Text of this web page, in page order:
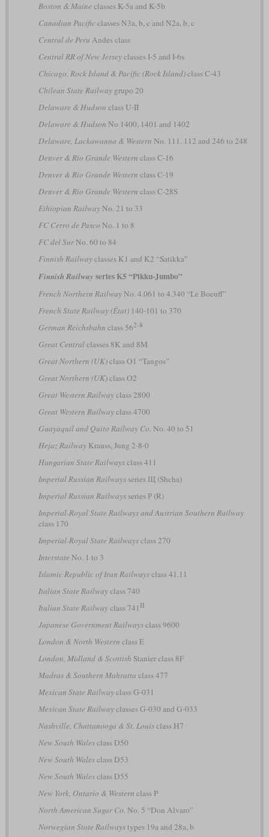
Boston & Maine classes K-5a and K-5b
Canadian Pacificclasses N3a, b, c and N2a, b, c
Central de Peru Andes class
Central RR of New Jerseyclasses I-5 and I-6s
Chicago, Rock Island & Pacific (Rock Island)class C-43
Chilean State Railwaygrupo 20
Delaware & Hudson class U-II
Delaware & Hudson No 1400, 1401 and 1402
Delaware, Lackawanna & Western No. 111, 112 and 246 to 248
Denver & Rio Grande Western class C-16
Denver & Rio Grande Western class C-19
Denver & Rio Grande Western class C-28S
Ethiopian RailwayNo. 21 to 33
FC Cerro de Pasco No. 1 to 8
FC del SurNo. 60 to 84
Finnish Railwayclasses K1 and K2 “Satikka”
Finnish Railway series K5 “Pikku-Jumbo”
French Northern RailwayNo. 4.061 to 4.340 “Le Boeuff”
French State Railway (État)140-101 to 370
German Reichsbahn class 562-8
Great Centralclasses 8K and 8M
Great Northern (UK)class O1 “Tangos”
Great Northern (UK)class O2
Great Western Railwayclass 2800
Great Western Railwayclass 4700
Guayaquil and Quito Railway Co. No. 40 to 51
Hejaz RailwayKrauss, Jung 2-8-0
Hungarian State Railwaysclass 411
Imperial Russian Railwaysseries Щ (Shcha)
Imperial Russian Railwaysseries Р (R)
Imperial-Royal State Railways and Austrian Southern Railway
class 170
Imperial-Royal State Railwaysclass 270
Interstate No. 1 to 3
Islamic Republic of Iran Railwaysclass 41.11
Italian State Railwayclass 740
Italian State Railwayclass 741 II
Japanese Government Railwaysclass 9600
London & North Western class E
London, Midland & Scottish Stanier class 8F
Madras & Southern Mahratta class 477
Mexican State Railwayclass G-031
Mexican State Railwayclasses G-030 and G-033
Nashville, Chattanooga & St. Louisclass H7
New South Walesclass D50
New South Walesclass D53
New South Walesclass D55
New York, Ontario & Western class P
North American Sugar Co. No. 5 “Don Alvaro”
Norwegian State Railwaystypes 19a and 28a, b